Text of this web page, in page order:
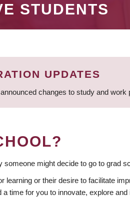
STUDENTS
UPDATES
changes to study and
might decide to go to grad
learning or their desire to facilitate
time for you to innovate, explore